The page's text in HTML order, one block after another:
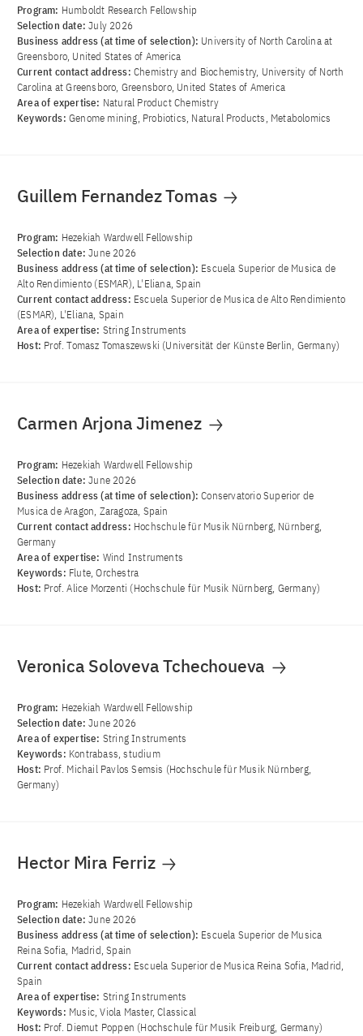
Program: Humboldt Research Fellowship
Selection date:July 2026
Business address (at time of selection): University of North Carolina at
Greensboro, United States of America
Current contact address: Chemistry and Biochemistry, University of North
Carolina at Greensboro, Greensboro, United States of America
Area of ​​expertise: Natural Product Chemistry
Keywords: Genome mining, Probiotics, Natural Products, Metabolomics
Guillem Fernandez Tomas
Program: Hezekiah Wardwell Fellowship
Selection date:June 2026
Business address (at time of selection): Escuela Superior de Musica de
Alto Rendimiento (ESMAR), L'Eliana, Spain
Current contact address: Escuela Superior de Musica de Alto Rendimiento
(ESMAR), L'Eliana, Spain
Area of ​​expertise: String Instruments
Host: Prof. Tomasz Tomaszewski (Universität der Künste Berlin, Germany)
Carmen Arjona Jimenez
Program: Hezekiah Wardwell Fellowship
Selection date:June 2026
Business address (at time of selection):Conservatorio Superior de
Musica de Aragon, Zaragoza, Spain
Current contact address: Hochschule für Musik Nürnberg, Nürnberg,
Germany
Area of ​​expertise: Wind Instruments
Keywords: Flute, Orchestra
Host: Prof. Alice Morzenti (Hochschule für Musik Nürnberg, Germany)
Veronica Soloveva Tchechoueva
Program: Hezekiah Wardwell Fellowship
Selection date:June 2026
Area of ​​expertise: String Instruments
Keywords: Kontrabass, studium
Host: Prof. Michail Pavlos Semsis (Hochschule für Musik Nürnberg,
Germany)
Hector Mira Ferriz
Program: Hezekiah Wardwell Fellowship
Selection date:June 2026
Business address (at time of selection): Escuela Superior de Musica
Reina Sofia, Madrid, Spain
Current contact address: Escuela Superior de Musica Reina Sofia, Madrid,
Spain
Area of ​​expertise: String Instruments
Keywords: Music, Viola Master, Classical
Host: Prof. Diemut Poppen (Hochschule für Musik Freiburg, Germany)